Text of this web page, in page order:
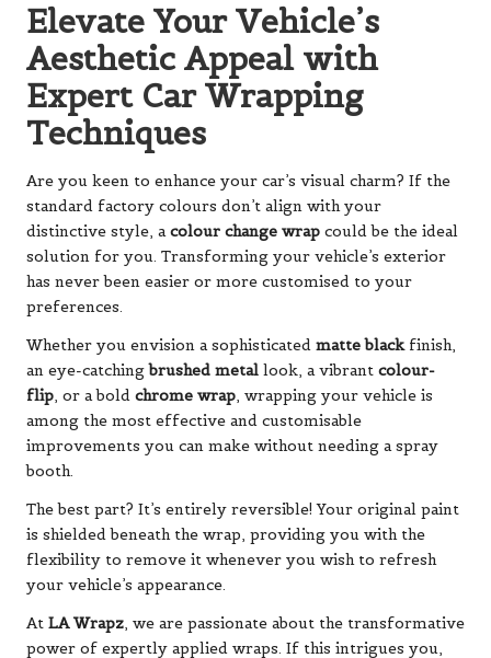
Elevate Your Vehicle’s
Aesthetic Appeal with
Expert Car Wrapping
Techniques
Are you keen to enhance your car’s visual charm? If the
standard factory colours don’t align with your
distinctive style, acolour change wrap could be the ideal
solution for you. Transforming your vehicle’s exterior
has never been easier or more customised to your
preferences.
Whether you envision a sophisticated matte blackfinish,
an eye-catchingbrushed metal look, a vibrant colour-
flip, or a bold chrome wrap, wrapping your vehicle is
among the most effective and customisable
improvements you can make without needing a spray
booth.
The best part? It’s entirely reversible! Your original paint
is shielded beneath the wrap, providing you with the
flexibility to remove it whenever you wish to refresh
your vehicle’s appearance.
At LA Wrapz, we are passionate about the transformative
power of expertly applied wraps. If this intrigues you,